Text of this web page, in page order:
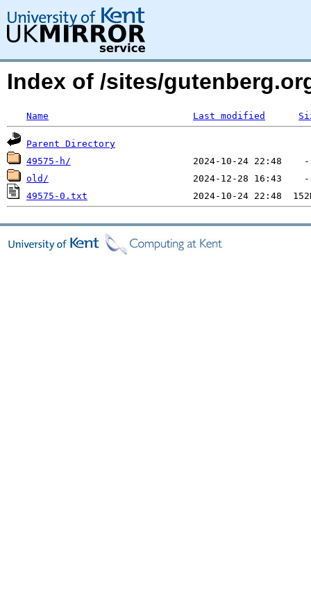
Index of /sites/
Name Last modified
Parent Directory
49575-h/
old/
49575-0.txt